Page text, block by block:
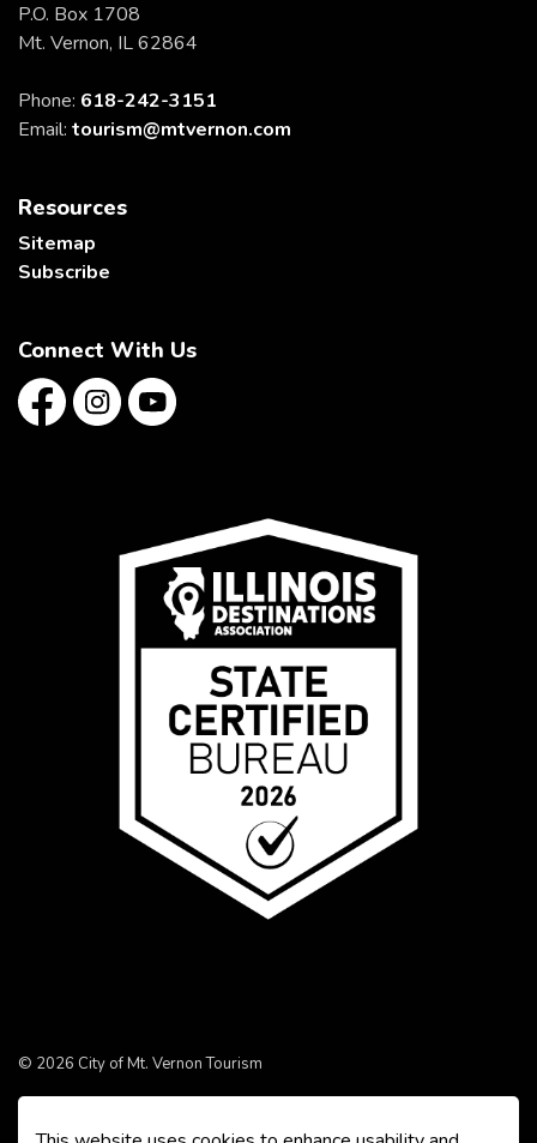
P.O. Box 1708
Mt. Vernon, IL 62864
Phone: 618-242-3151
Email: tourism@mtvernon.com
Resources
Sitemap
Subscribe
Connect With Us
FacebookInstagramYouTube
© 2026 City of Mt. Vernon Tourism